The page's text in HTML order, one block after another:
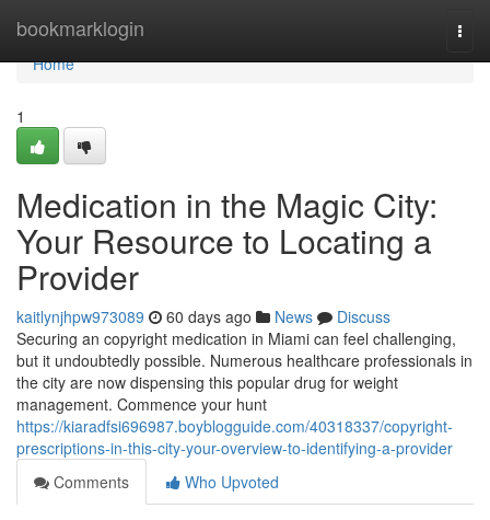
bookmarklogin
Home
Home
1
Medication in the Magic City:
Your Resource to Locating a
Provider
kaitlynjhpw973089 60 days ago News
Discuss
Securing an copyright medication in Miami can feel challenging,
but it undoubtedly possible. Numerous healthcare professionals in
the city are now dispensing this popular drug for weight
management. Commence your hunt
https://kiaradfsi696987.boyblogguide.com/40318337/copyright-
prescriptions-in-this-city-your-overview-to-identifying-a-provider
Comments
Who Upvoted